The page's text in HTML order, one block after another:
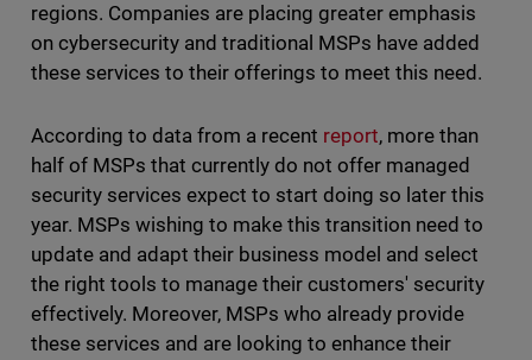
regions. Companies are placing greater emphasis
on cybersecurity and traditional MSPs have added
these services to their offerings to meet this need.
According to data from a recent report, more than
half of MSPs that currently do not offer managed
security services expect to start doing so later this
year. MSPs wishing to make this transition need to
update and adapt their business model and select
the right tools to manage their customers' security
effectively. Moreover, MSPs who already provide
these services and are looking to enhance their